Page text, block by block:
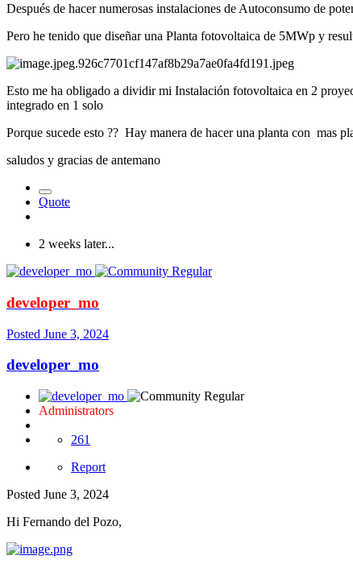
Después de hacer numerosas instalaciones de Autoconsumo de
Pero he tenido que diseñar una Planta fotovoltaica de 5MWp y
Esto me ha obligado a dividir mi Instalación fotovoltaica en 2
integrado en 1 solo
Porque sucede esto ?? Hay manera de hacer una planta con mas
saludos y gracias de antemano
Quote
2 weeks later...
developer_mo
Posted June 3, 2024
developer_mo
Administrators
261
Report
Posted June 3, 2024
Hi Fernando del Pozo,